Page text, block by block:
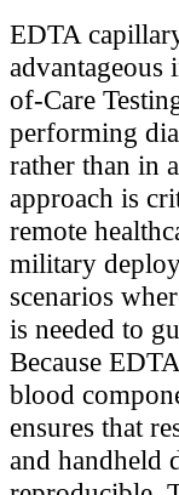
EDTA
of-Care
performing
rather than in
approach is
remote
military
scenarios
is needed to
Because
blood
ensures that
and handheld